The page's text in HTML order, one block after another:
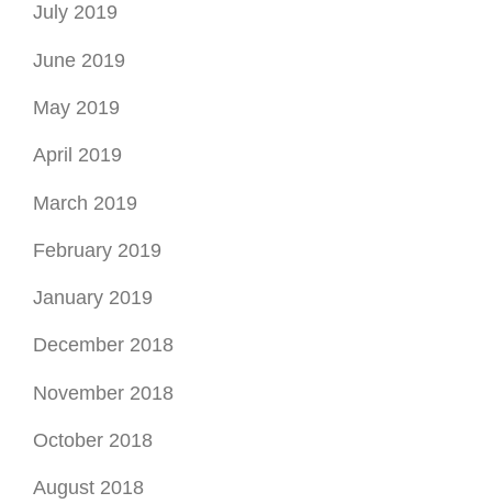
July 2019
June 2019
May 2019
April 2019
March 2019
February 2019
January 2019
December 2018
November 2018
October 2018
August 2018